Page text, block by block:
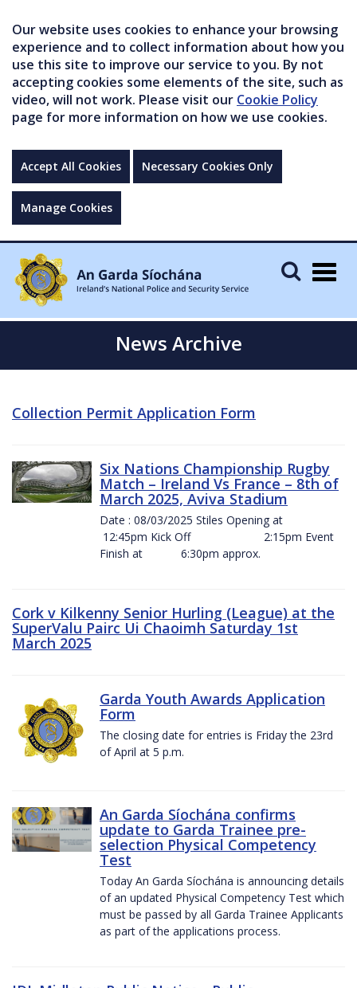
Our website uses cookies to enhance your browsing
experience and to collect information about how you
use this site to improve our service to you. By not
accepting cookies some elements of the site, such as
video, will not work. Please visit our Cookie Policy
page for more information on how we use cookies.
Accept All Cookies Necessary Cookies Only
Manage Cookies
News Archive
Collection Permit Application Form
Six Nations Championship Rugby
Match – Ireland Vs France – 8th of
March 2025, Aviva Stadium
Date : 08/03/2025 Stiles Opening at
12:45pm Kick Off 2:15pm Event
Finish at 6:30pm approx.
Cork v Kilkenny Senior Hurling (League) at the
SuperValu Pairc Ui Chaoimh Saturday 1st
March 2025
Garda Youth Awards Application
Form
The closing date for entries is Friday the 23rd
of April at 5 p.m.
An Garda Síochána confirms
update to Garda Trainee pre-
selection Physical Competency
Test
Today An Garda Síochána is announcing details
of an updated Physical Competency Test which
must be passed by all Garda Trainee Applicants
as part of the applications process.